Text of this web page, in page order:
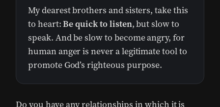
My dearest brothers and sisters, take this
to heart:Be quick to listen, but slow to
speak. And be slow to become angry, for
human anger is never a legitimate tool to
promote God’s righteous purpose.
Do you have any relationships in which it is